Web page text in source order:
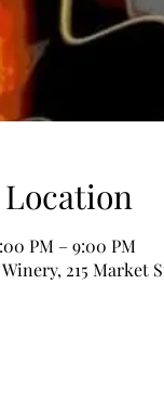
PM – 9:00 PM
215 Market